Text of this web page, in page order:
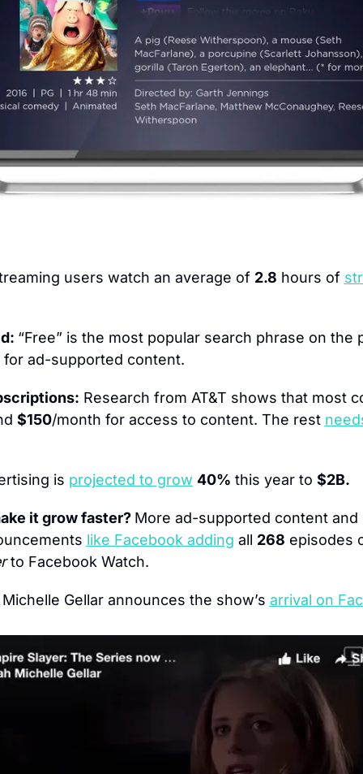
users watch an average of 2.8 hours of
“Free” is the most popular search phrase on the
for ad-supported content.
Research from AT&T shows that most
$150/month for access to content. The rest
is projected to grow 40% this year to $2B.
it grow faster? More ad-supported content and
like Facebook adding all 268 episodes
to Facebook Watch.
Gellar announces the show’s arrival on